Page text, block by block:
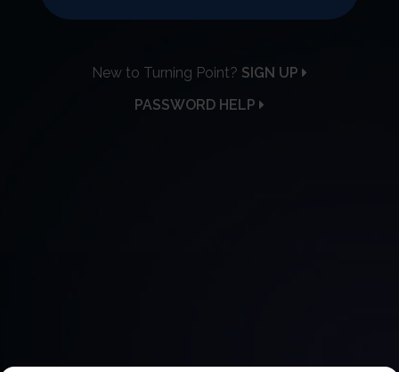
New to Turning Point? SIGN UP
PASSWORD HELP